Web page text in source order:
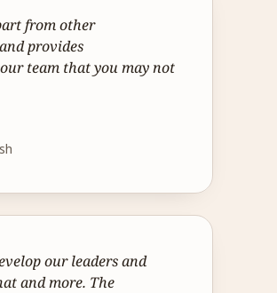
from other
provides
team that you may not
our leaders and
and more. The